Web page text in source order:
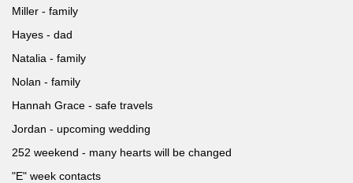
Miller - family
Hayes - dad
Natalia - family
Nolan - family
Hannah Grace - safe travels
Jordan - upcoming wedding
252 weekend - many hearts will be changed
"E" week contacts